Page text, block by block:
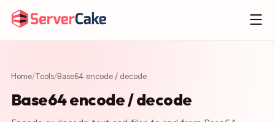
Home/Tools/Base64 encode / decode
Base64 encode / decode